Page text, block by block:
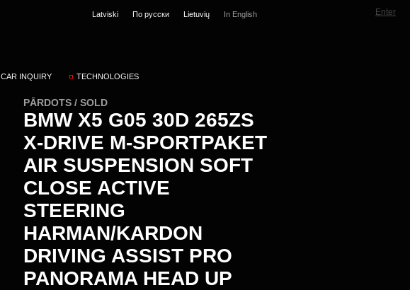
Enter
Latviski По русски Lietuvių In English
CAR INQUIRY TECHNOLOGIES
PĀRDOTS / SOLD
BMW X5 G05 30D 265ZS
X-DRIVE M-SPORTPAKET
AIR SUSPENSION SOFT
CLOSE ACTIVE
STEERING
HARMAN/KARDON
DRIVING ASSIST PRO
PANORAMA HEAD UP